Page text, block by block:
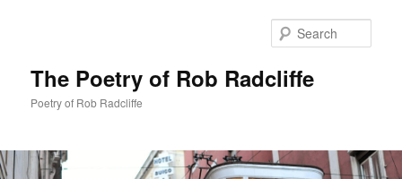
The Poetry of Rob Radcliffe
Poetry of Rob Radcliffe